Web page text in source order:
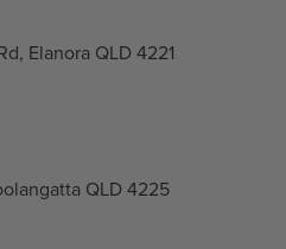
Elanora QLD 4221
QLD 4225